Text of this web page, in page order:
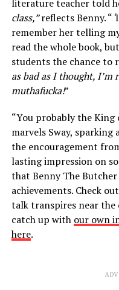
literature teacher told
class,”reflects Benny. “‘
remember her telling
read the whole book,
students the chance to
as bad as I thought,
muthafucka!”
“You probably the King
marvels Sway, sparking
the encouragement
lasting impression on
that Benny The
achievements. Check
talk transpires near the
catch up with our own
here.